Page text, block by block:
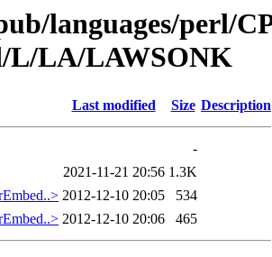
languages/perl/
L/LA/LAWSONK
Last modified Size Description
-
2021-11-21 20:56 1.3K
2012-12-10 20:05
534
2012-12-10 20:06 465